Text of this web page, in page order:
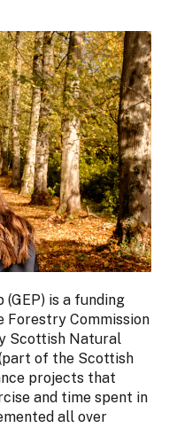
is a funding
Forestry Commission
Scottish Natural
of the Scottish
projects that
and time spent in
all over